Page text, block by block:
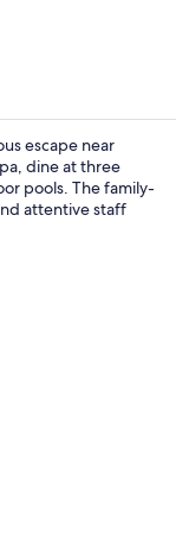
escape near
dine at three
pools. The family-
attentive staff